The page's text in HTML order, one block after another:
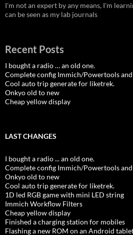
I'm not an expert by any means, I'm
can be seen as my lab journals
Recent Posts
I bought a radio … an old one.
Complete config Immich/Powertools
Cool auto trip generate for liketrek.
Onkyo old to new
Cheap yellow display
LAST CHANGES
I bought a radio ... an old one.
Complete config Immich/Powertools
Onkyo old to new
Cool auto trip generate for liketrek.
1D led RGB game with mini LED string
Immich Workflow Filters
Cheap yellow display
Finished a charging station for mobiles
Flashing a new ROM on an Android